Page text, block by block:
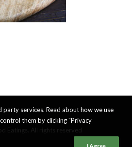
services. Read about how we use
them by clicking "Privacy